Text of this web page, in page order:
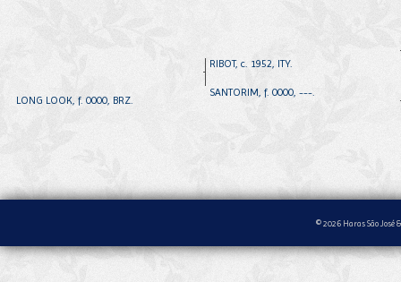
LONG LOOK, f. 0000, BRZ.
RIBOT, c. 1952, ITY.
SANTORIM, f. 0000, ---.
© 2026 Haras São José